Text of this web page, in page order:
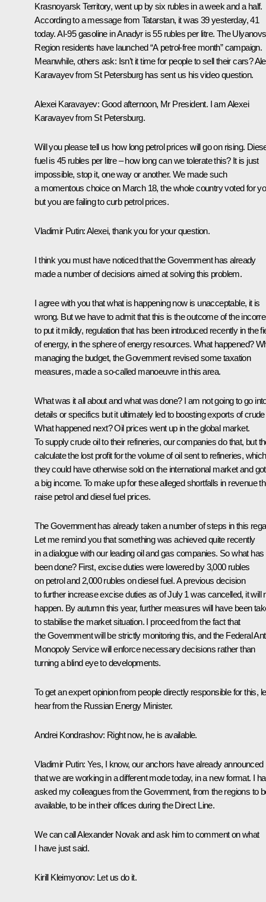
Krasnoyarsk Territory, went up by six rubles in a week and a half.
According to a message from Tatarstan, it was 39 yesterday, 41
today. AI-95 gasoline in Anadyr is 55 rubles per litre. The
Region residents have launched “A petrol-free month” campaign.
Meanwhile, others ask: Isn’t it time for people to sell their cars?
Karavayev from St Petersburg has sent us his video question.
Alexei Karavayev: Good afternoon, Mr President. I am Alexei
Karavayev from St Petersburg.
Will you please tell us how long petrol prices will go on rising.
fuel is 45 rubles per litre – how long can we tolerate this? It is just
impossible, stop it, one way or another. We made such
a momentous choice on March 18, the whole country voted for
but you are failing to curb petrol prices.
Vladimir Putin: Alexei, thank you for your question.
I think you must have noticed that the Government has already
made a number of decisions aimed at solving this problem.
I agree with you that what is happening now is unacceptable, it is
wrong. But we have to admit that this is the outcome of the
to put it mildly, regulation that has been introduced recently in the
of energy, in the sphere of energy resources. What happened?
managing the budget, the Government revised some taxation
measures, made a so-called manoeuvre in this area.
What was it all about and what was done? I am not going to go
details or specifics but it ultimately led to boosting exports of crude
What happened next? Oil prices went up in the global market.
To supply crude oil to their refineries, our companies do that, but
calculate the lost profit for the volume of oil sent to refineries, which
they could have otherwise sold on the international market and
a big income. To make up for these alleged shortfalls in revenue
raise petrol and diesel fuel prices.
The Government has already taken a number of steps in this
Let me remind you that something was achieved quite recently
in a dialogue with our leading oil and gas companies. So what has
been done? First, excise duties were lowered by 3,000 rubles
on petrol and 2,000 rubles on diesel fuel. A previous decision
to further increase excise duties as of July 1 was cancelled, it will
happen. By autumn this year, further measures will have been
to stabilise the market situation. I proceed from the fact that
the Government will be strictly monitoring this, and the Federal
Monopoly Service will enforce necessary decisions rather than
turning a blind eye to developments.
To get an expert opinion from people directly responsible for this,
hear from the Russian Energy Minister.
Andrei Kondrashov: Right now, he is available.
Vladimir Putin: Yes, I know, our anchors have already announced
that we are working in a different mode today, in a new format. I
asked my colleagues from the Government, from the regions to
available, to be in their offices during the Direct Line.
We can call Alexander Novak and ask him to comment on what
I have just said.
Kirill Kleimyonov: Let us do it.